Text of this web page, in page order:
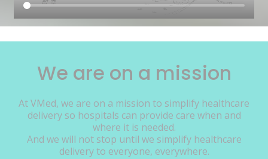
We are on a mission
At VMed, we are on a mission to simplify healthcare
delivery so hospitals can provide care when and
where it is needed.
And we will not stop until we simplify healthcare
delivery to everyone, everywhere.